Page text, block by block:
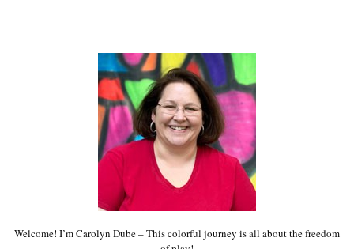
Welcome! I’m Carolyn Dube – This colorful journey is all about the freedom